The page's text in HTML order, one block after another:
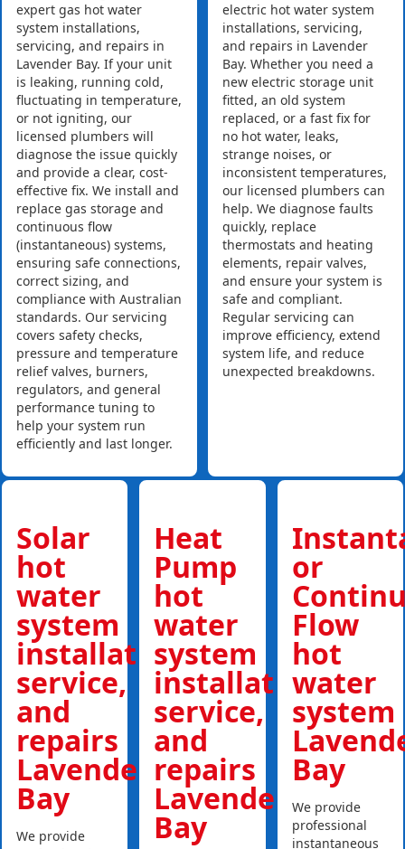
expert gas hot water
system installations,
servicing, and repairs in
Lavender Bay. If your unit
is leaking, running cold,
fluctuating in temperature,
or not igniting, our
licensed plumbers will
diagnose the issue quickly
and provide a clear, cost-
effective fix. We install and
replace gas storage and
continuous flow
(instantaneous) systems,
ensuring safe connections,
correct sizing, and
compliance with Australian
standards. Our servicing
covers safety checks,
pressure and temperature
relief valves, burners,
regulators, and general
performance tuning to
help your system run
efficiently and last longer.
electric hot water system
installations, servicing,
and repairs in Lavender
Bay. Whether you need a
new electric storage unit
fitted, an old system
replaced, or a fast fix for
no hot water, leaks,
strange noises, or
inconsistent temperatures,
our licensed plumbers can
help. We diagnose faults
quickly, replace
thermostats and heating
elements, repair valves,
and ensure your system is
safe and compliant.
Regular servicing can
improve efficiency, extend
system life, and reduce
unexpected breakdowns.
Solar
hot
water
system
installations,
service,
and
repairs
Lavender
Bay
We provide
Heat
Pump
hot
water
system
installations,
service,
and
repairs
Lavender
Bay
or
Flow
hot
water
system
Bay
We provide
professional
instantaneous